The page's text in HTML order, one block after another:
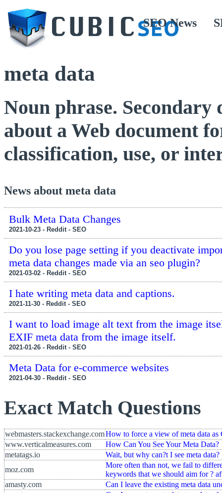
SEO News
meta data
Noun phrase.
about a Web document
classification, use, or
News about meta data
Bulk Meta Data Changes
2021-10-23 - Reddit - SEO
Do you lose page setting if you deactivate
meta data changes made via an seo plugin?
2021-03-02 - Reddit - SEO
I hate writing meta data and captions.
2021-11-30 - Reddit - SEO
I want to load image alt text from the image
EXIF meta data from the image itself.
2021-01-26 - Reddit - SEO
Meta Data for e-commerce websites
2021-04-30 - Reddit - SEO
Exact Match Questions
webmasters.stackexchange.comHow to force a view of meta data as
www.verticalmeasures.com
How Can You See Your Meta Data?
metatags.io
Wait, but why can?t I see meta data?
moz.com
More often than not, we fail to
keywords that we should aim for ?
amasty.com
Can I leave the existing meta data